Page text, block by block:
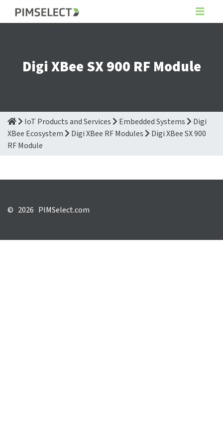
Digi XBee SX 900 RF Module
IoT Products and Services Embedded Systems
Digi
XBee Ecosystem
Digi XBee RF Modules
Digi XBee SX 900
RF Module
© 2026 PIMSelect.com